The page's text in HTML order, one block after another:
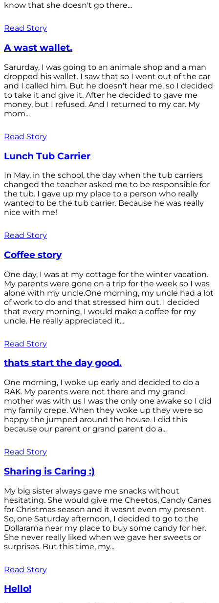
know that she doesn't go there...
Read Story
A wast wallet.
Sarurday, I was going to an animale shop and a man
dropped his wallet. I saw that so I went out of the car
and I called him. But he doesn't hear me, so I decided
to take it and give it. After he decided to gave me
money, but I refused. And I returned to my car. My
mom...
Read Story
Lunch Tub Carrier
In May, in the school, the day when the tub carriers
changed the teacher asked me to be responsible for
the tub. I gave up my place to a person who really
wanted to be the tub carrier. Because he was really
nice with me!
Read Story
Coffee story
One day, I was at my cottage for the winter vacation.
My parents were gone on a trip for the week so I was
alone with my uncle.One morning, my uncle had a lot
of work to do and that stressed him out. I decided
that every morning, I would make a coffee for my
uncle. He really appreciated it...
Read Story
thats start the day good.
One morning, I woke up early and decided to do a
RAK. My parents were not there and my grand
mother was with us I was the only one awake so I did
my family crepe. When they woke up they were so
happy the jumped around the house. I did this
because our parent or grand parent do a...
Read Story
Sharing is Caring :)
My big sister always gave me snacks without
hesitating. She would give me Cheetos, Candy Canes
for Christmas season and it wasnt even my present.
So, one Saturday afternoon, I decided to go to the
Dollarama near my place to buy some candy for her.
She never really liked when we gave her sweets or
surprises. But this time, my...
Read Story
Hello!